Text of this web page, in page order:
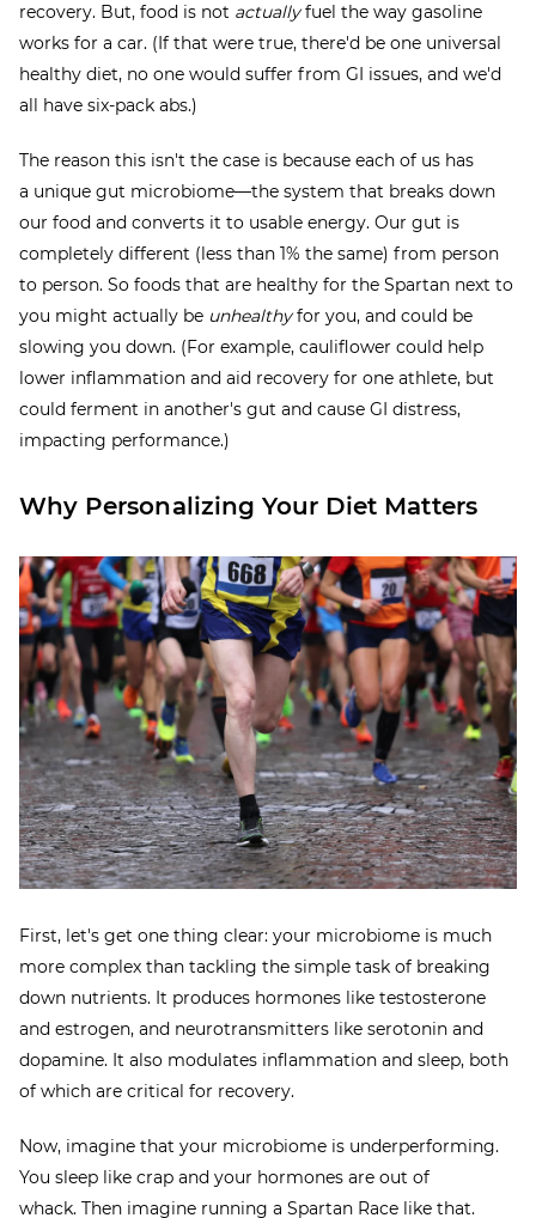
recovery. But, food is not actuallyfuel the way gasoline
works for a car. (If that were true, there'd be one universal
healthy diet, no one would suffer from GI issues, and we'd
all have six-pack abs.)
The reason this isn't the case is because each of us has
a unique gut microbiome—the system that breaks down
our food and converts it to usable energy. Our gut is
completely different (less than 1% the same) from person
to person. So foods that are healthy for the Spartan next to
you might actually be unhealthyfor you, and could be
slowing you down. (For example, cauliflower could help
lower inflammation and aid recovery for one athlete, but
could ferment in another's gut and cause GI distress,
impacting performance.)
Why Personalizing Your Diet Matters
First, let's get one thing clear: your microbiome is much
more complex than tackling the simple task of breaking
down nutrients. It produces hormones like testosterone
and estrogen, and neurotransmitters like serotonin and
dopamine. It also modulates inflammation and sleep, both
of which are critical for recovery.
Now, imagine that your microbiome is underperforming.
You sleep like crap and your hormones are out of
whack. Then imagine running a Spartan Race like that.